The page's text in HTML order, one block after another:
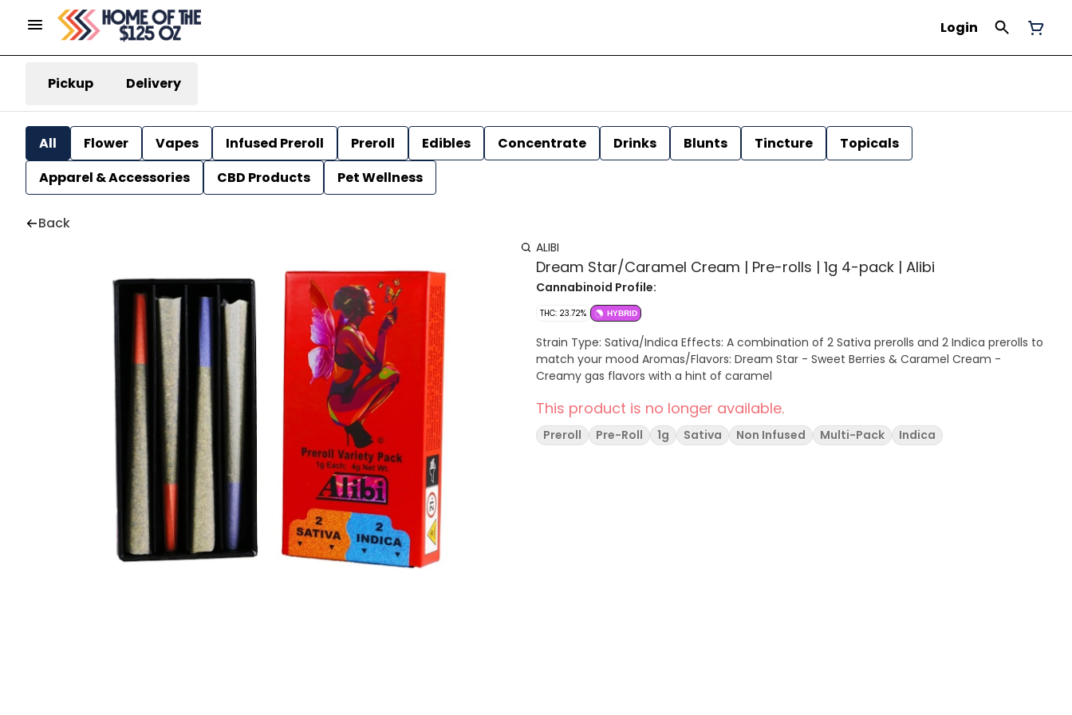
Login
Pickup Delivery
All Flower Vapes Infused Preroll Preroll Edibles Concentrate Drinks Blunts Tincture
Topicals
Apparel & Accessories
CBD Products Pet Wellness
Back
ALIBI
Dream Star/Caramel Cream | Pre-rolls | 1g 4-pack | Alibi
Cannabinoid Profile:
THC: 23.72% HYBRID
Strain Type: Sativa/Indica Effects: A combination of 2 Sativa prerolls and 2 Indica prerolls to
match your mood Aromas/Flavors: Dream Star - Sweet Berries & Caramel Cream -
Creamy gas flavors with a hint of caramel
This product is no longer available.
Preroll Pre-Roll 1g Sativa Non Infused Multi-Pack Indica